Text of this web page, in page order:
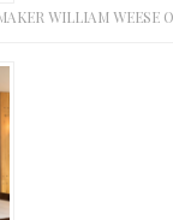
WILLIAM WEESE